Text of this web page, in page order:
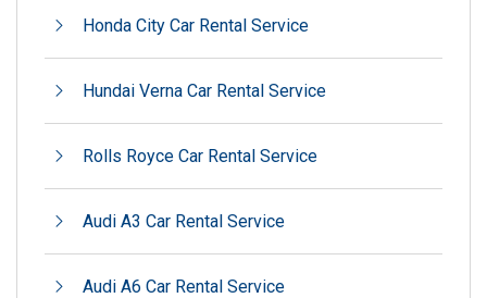
Honda City Car Rental Service
Hundai Verna Car Rental Service
Rolls Royce Car Rental Service
Audi A3 Car Rental Service
Audi A6 Car Rental Service